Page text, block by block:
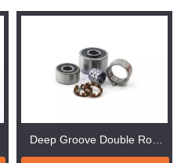
Deep Groove Double Row
Miniature ball bearing Electric